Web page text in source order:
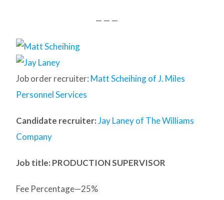
— — —
Job order recruiter: Matt Scheihing of J. Miles
Personnel Services
Candidate recruiter:Jay Laney of The Williams
Company
Job title: PRODUCTION SUPERVISOR
Fee Percentage—25%